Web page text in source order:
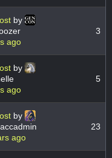
by
ago
3
by
ago
5
by
ago
23